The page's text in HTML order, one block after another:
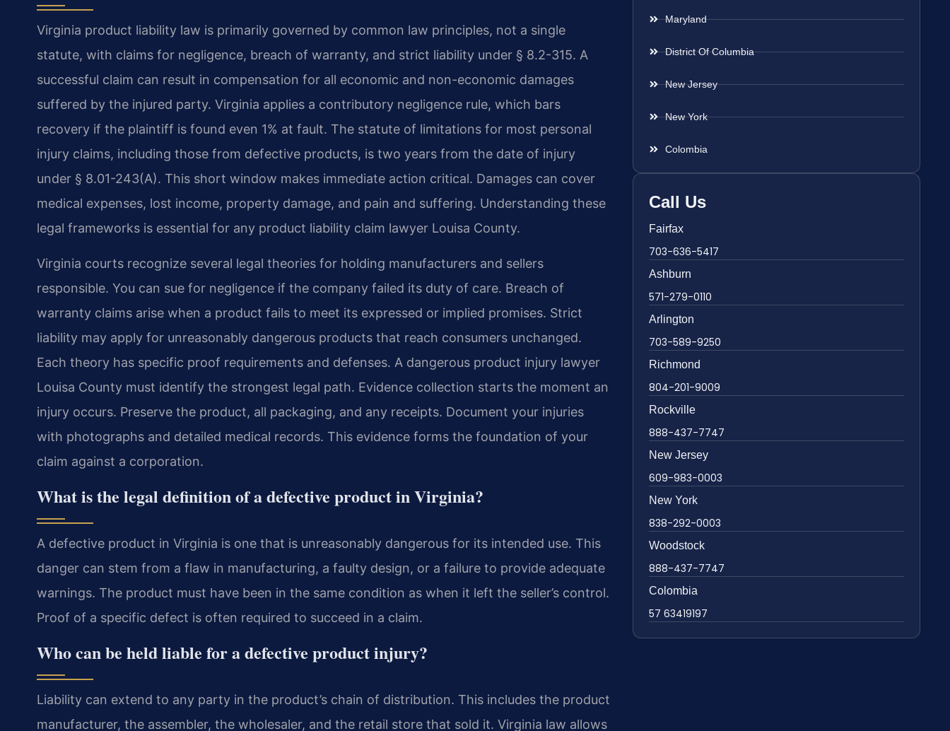
Virginia product liability law is primarily governed by common law principles, not a single
statute, with claims for negligence, breach of warranty, and strict liability under § 8.2-315. A
successful claim can result in compensation for all economic and non-economic damages
suffered by the injured party. Virginia applies a contributory negligence rule, which bars
recovery if the plaintiff is found even 1% at fault. The statute of limitations for most personal
injury claims, including those from defective products, is two years from the date of injury
under § 8.01-243(A). This short window makes immediate action critical. Damages can cover
medical expenses, lost income, property damage, and pain and suffering. Understanding these
legal frameworks is essential for any product liability claim lawyer Louisa County.
Virginia courts recognize several legal theories for holding manufacturers and sellers
responsible. You can sue for negligence if the company failed its duty of care. Breach of
warranty claims arise when a product fails to meet its expressed or implied promises. Strict
liability may apply for unreasonably dangerous products that reach consumers unchanged.
Each theory has specific proof requirements and defenses. A dangerous product injury lawyer
Louisa County must identify the strongest legal path. Evidence collection starts the moment an
injury occurs. Preserve the product, all packaging, and any receipts. Document your injuries
with photographs and detailed medical records. This evidence forms the foundation of your
claim against a corporation.
What is the legal definition of a defective product in Virginia?
A defective product in Virginia is one that is unreasonably dangerous for its intended use. This
danger can stem from a flaw in manufacturing, a faulty design, or a failure to provide adequate
warnings. The product must have been in the same condition as when it left the seller’s control.
Proof of a specific defect is often required to succeed in a claim.
Who can be held liable for a defective product injury?
Liability can extend to any party in the product’s chain of distribution. This includes the product
manufacturer, the assembler, the wholesaler, and the retail store that sold it. Virginia law allows
Maryland
District Of Columbia
New Jersey
New York
Colombia
Call Us
Fairfax
703-636-5417
Ashburn
571-279-0110
Arlington
703-589-9250
Richmond
804-201-9009
Rockville
888-437-7747
New Jersey
609-983-0003
New York
838-292-0003
Woodstock
888-437-7747
Colombia
57 63419197